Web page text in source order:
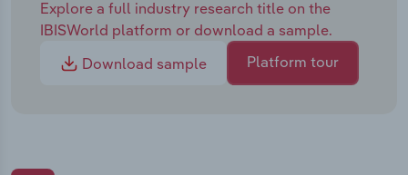
Explore a full industry research title on the
IBISWorld platform or download a sample.
Download sample
Platform tour